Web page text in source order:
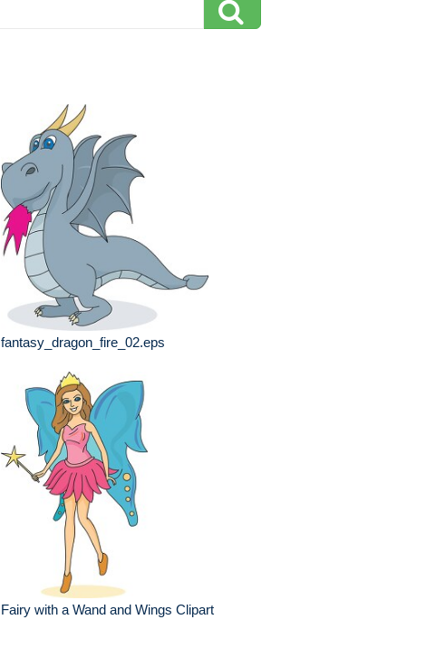
fantasy_dragon_fire_02.eps
Fairy with a Wand and Wings Clipart